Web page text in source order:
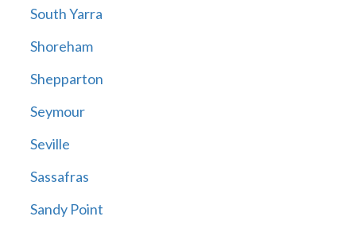
South Yarra
Shoreham
Shepparton
Seymour
Seville
Sassafras
Sandy Point